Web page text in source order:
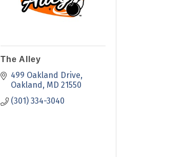
The Alley
499 Oakland Drive
Oakland MD 21550
(301) 334-3040